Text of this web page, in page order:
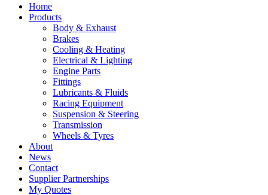
Home
Products
Body & Exhaust
Brakes
Cooling & Heating
Electrical & Lighting
Engine Parts
Fittings
Lubricants & Fluids
Racing Equipment
Suspension & Steering
Transmission
Wheels & Tyres
About
News
Contact
Supplier Partnerships
My Quotes